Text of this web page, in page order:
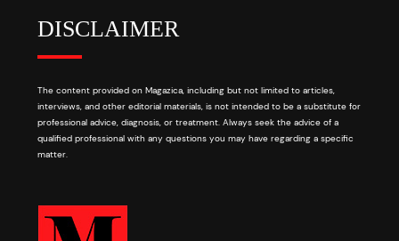
DISCLAIMER
The content provided on Magazica, including but not limited to articles,
interviews, and other editorial materials, is not intended to be a substitute for
professional advice, diagnosis, or treatment. Always seek the advice of a
qualified professional with any questions you may have regarding a specific
matter.